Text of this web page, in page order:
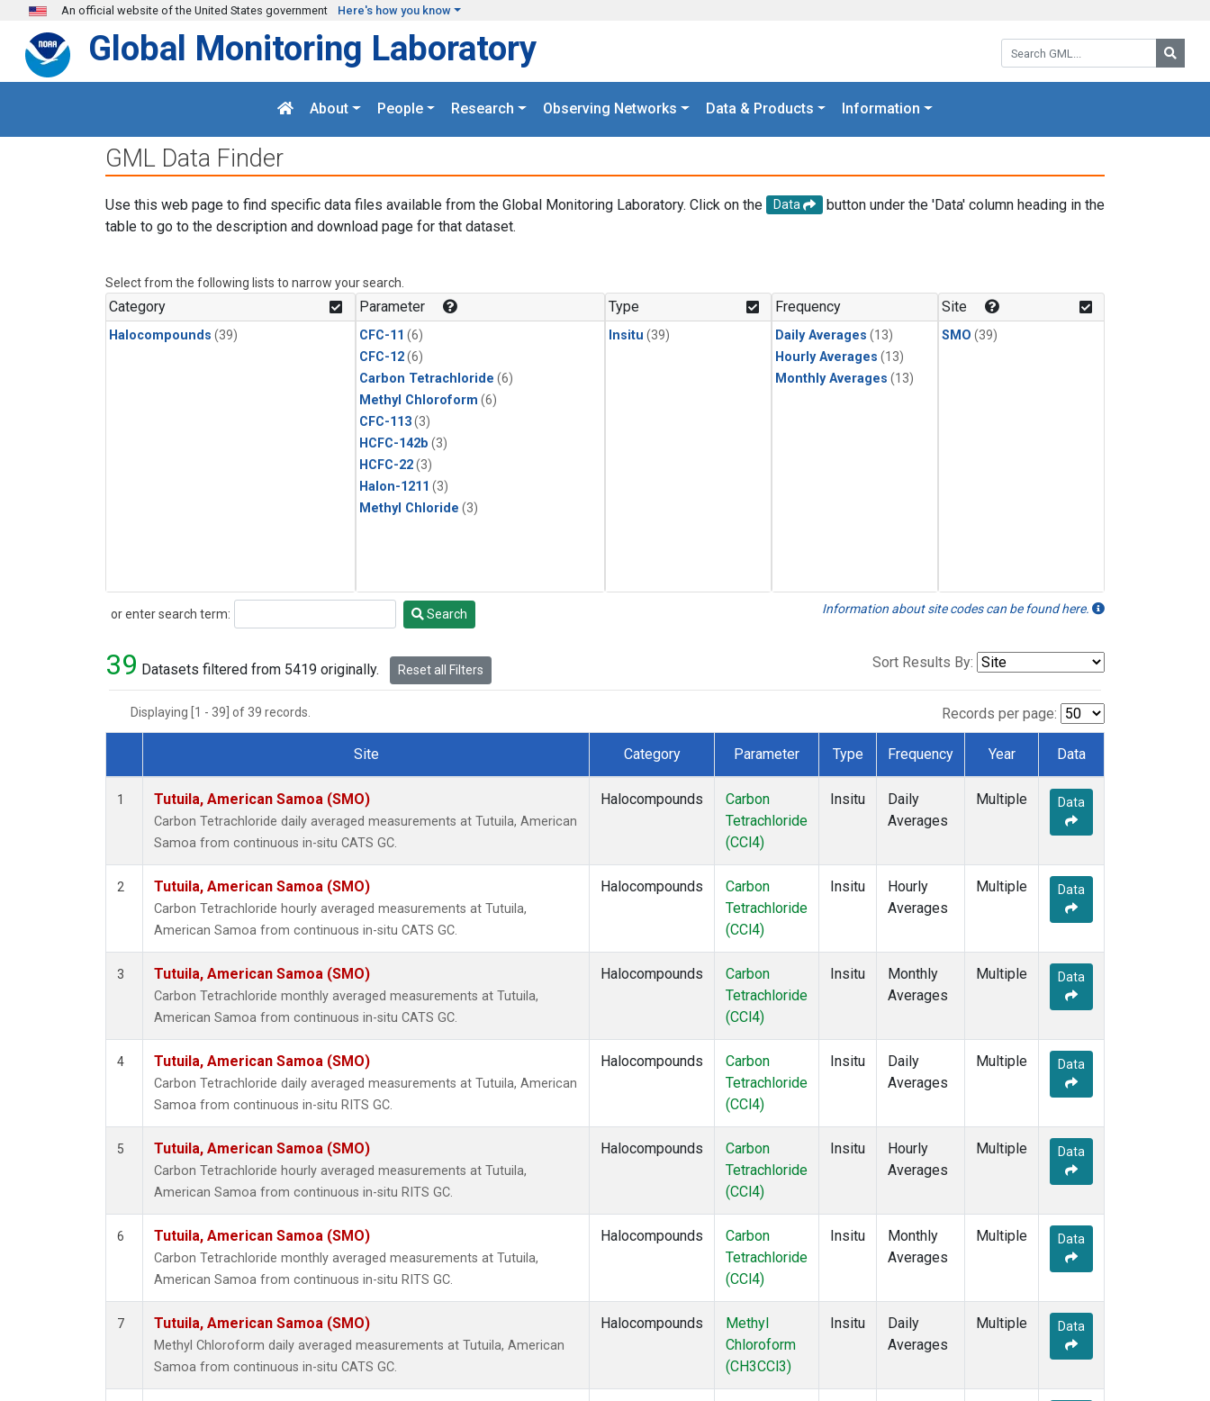
Skip to main content
An official website of the United States government Here's how you know
Search GML:
Global Monitoring Laboratory
About People Research Observing Networks Data & Products Information
GML Data Finder
Use this web page to find specific data files available from the Global Monitoring Laboratory. Click on the Data
button under the 'Data' column heading in the
table to go to the description and download page for that dataset.
Select from the following lists to narrow your search.
Category
Halocompounds (39)
Parameter
CFC-11 (6)
CFC-12(6)
Carbon Tetrachloride (6)
Methyl Chloroform (6)
CFC-113(3)
HCFC-142b (3)
HCFC-22(3)
Halon-1211 (3)
Methyl Chloride (3)
Type
Insitu (39)
Frequency
Daily Averages (13)
Hourly Averages (13)
Monthly Averages (13)
Site
SMO (39)
or enter search term:
Search Search Information about site codes can be found here.
39 Datasets filtered from 5419 originally. Reset all Filters Sort Results By:
Displaying [1 - 39] of 39 records. Records per page:
Dataset Number
Site Category Parameter Type Frequency Year Data
1 Tutuila, American Samoa (SMO)
Carbon Tetrachloride daily averaged measurements at Tutuila, American
Samoa from continuous in-situ CATS GC.
Halocompounds
Carbon
Tetrachloride
(CCl4)
Insitu
Daily
Averages
Multiple Data
2 Tutuila, American Samoa (SMO)
Carbon Tetrachloride hourly averaged measurements at Tutuila,
American Samoa from continuous in-situ CATS GC.
Halocompounds
Carbon
Tetrachloride
(CCl4)
Insitu
Hourly
Averages
Multiple Data
3 Tutuila, American Samoa (SMO)
Carbon Tetrachloride monthly averaged measurements at Tutuila,
American Samoa from continuous in-situ CATS GC.
Halocompounds
Carbon
Tetrachloride
(CCl4)
Insitu
Monthly
Averages
Multiple Data
4 Tutuila, American Samoa (SMO)
Carbon Tetrachloride daily averaged measurements at Tutuila, American
Samoa from continuous in-situ RITS GC.
Halocompounds
Carbon
Tetrachloride
(CCl4)
Insitu
Daily
Averages
Multiple Data
5 Tutuila, American Samoa (SMO)
Carbon Tetrachloride hourly averaged measurements at Tutuila,
American Samoa from continuous in-situ RITS GC.
Halocompounds
Carbon
Tetrachloride
(CCl4)
Insitu
Hourly
Averages
Multiple Data
6 Tutuila, American Samoa (SMO)
Carbon Tetrachloride monthly averaged measurements at Tutuila,
American Samoa from continuous in-situ RITS GC.
Halocompounds
Carbon
Tetrachloride
(CCl4)
Insitu
Monthly
Averages
Multiple Data
7 Tutuila, American Samoa (SMO)
Methyl Chloroform daily averaged measurements at Tutuila, American
Samoa from continuous in-situ CATS GC.
Halocompounds
Methyl
Chloroform
(CH3CCl3)
Insitu
Daily
Averages
Multiple Data